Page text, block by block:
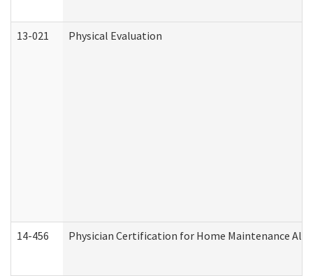
13-021 Physical Evaluation
14-456 Physician Certification for Home Maintenance